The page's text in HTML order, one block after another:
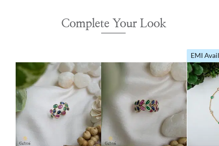
Complete Your Look
EMI